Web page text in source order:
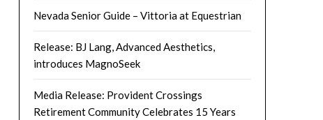
Nevada Senior Guide – Vittoria at Equestrian
Release: BJ Lang, Advanced Aesthetics,
introduces MagnoSeek
Media Release: Provident Crossings
Retirement Community Celebrates 15 Years